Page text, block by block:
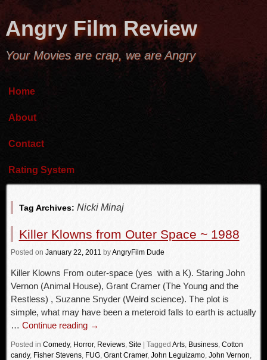
Angry Film Review
Your Movies are crap, we are Angry
Home
About
Contact
Rating System
Tag Archives: Nicki Minaj
Killer Klowns from Outer Space ~ 1988
Posted on January 22, 2011 byAngryFilm Dude
Killer Klowns From outer-space (yes with a K). Staring John
Vernon (Animal House), Grant Cramer (The Young and the
Restless) , Suzanne Snyder (Weird science). The plot is
simple, what may have been a meteroid falls to earth is actually
… Continue reading →
Posted in Comedy, Horror, Reviews, Site Tagged Arts, Business, Cotton
candy, Fisher Stevens, FUG, Grant Cramer, John Leguizamo, John Vernon,